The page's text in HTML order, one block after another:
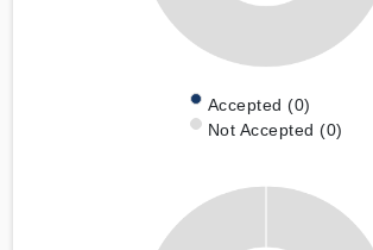
Accepted (0)
Not Accepted (0)